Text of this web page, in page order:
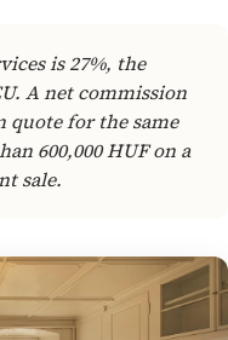
is 27%, the
A net commission
quote for the same
600,000 HUF on a
sale.